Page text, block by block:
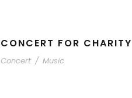
CONCERT FOR CHARITY
Concert / Music